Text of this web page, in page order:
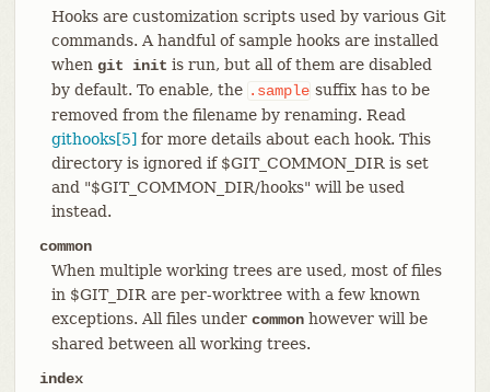
Hooks are customization scripts used by various Git
commands. A handful of sample hooks are installed
when git init is run, but all of them are disabled
by default. To enable, the .sample suffix has to be
removed from the filename by renaming. Read
githooks[5] for more details about each hook. This
directory is ignored if $GIT_COMMON_DIR is set
and "$GIT_COMMON_DIR/hooks" will be used
instead.
common
When multiple working trees are used, most of files
in $GIT_DIR are per-worktree with a few known
exceptions. All files under commonhowever will be
shared between all working trees.
index